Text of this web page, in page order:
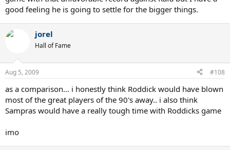
good feeling he is going to settle for the bigger things.
jorel
Hall of Fame
Aug 5, 2009 #108
as a comparison... i honestly think Roddick would have blown
most of the great players of the 90's away.. i also think
Sampras would have a really tough time with Roddicks game
imo